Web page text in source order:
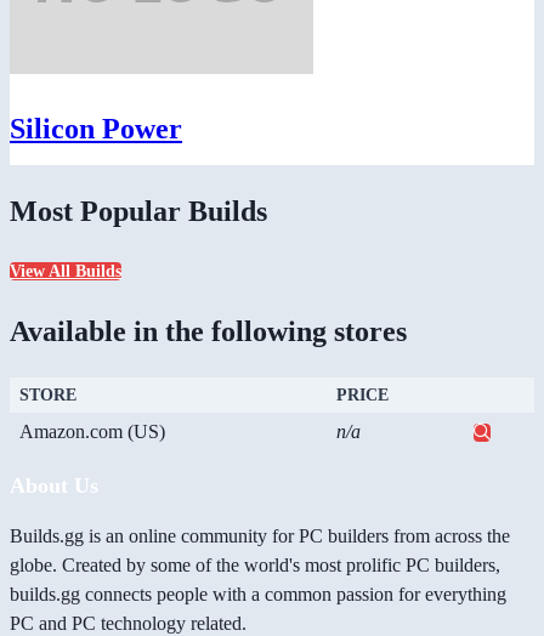
Silicon Power
Most Popular Builds
View All Builds
Available in the following stores
STORE PRICE
Amazon.com (US) n/a
About Us
Builds.gg is an online community for PC builders from across the
globe. Created by some of the world's most prolific PC builders,
builds.gg connects people with a common passion for everything
PC and PC technology related.